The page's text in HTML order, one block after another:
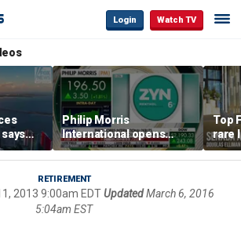
Login Watch TV
as
Philip Morris
International opens
massive Colorado
campus as smoke-free
business expands
Top
rare
RETIREMENT
2013 9:00am EDTUpdatedMarch 6, 2016
5:04am EST